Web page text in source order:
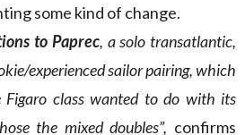
some kind of change.
to Paprec, a solo transatlantic,
experienced sailor pairing, which
class wanted to do with its
the mixed doubles”, confirms